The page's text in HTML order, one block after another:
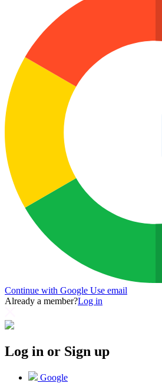
Continue with Google Use email
Already a member?Log in
Log in or Sign up
Google